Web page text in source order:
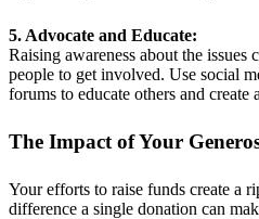
5. Advocate and Educate:
Raising awareness about the issues
people to get involved. Use social
forums to educate others and
The Impact of Your
Your efforts to raise funds create a
difference a single donation can